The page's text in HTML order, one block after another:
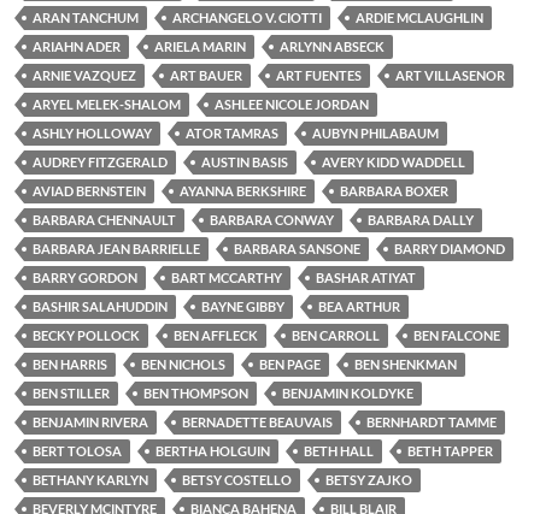
ARAN TANCHUM
ARCHANGELO V. CIOTTI
ARDIE MCLAUGHLIN
ARIAHN ADER
ARIELA MARIN
ARLYNN ABSECK
ARNIE VAZQUEZ
ART BAUER ART FUENTES
ART VILLASENOR
ARYEL MELEK-SHALOM
ASHLEE NICOLE JORDAN
ASHLY HOLLOWAY
ATOR TAMRAS
AUBYN PHILABAUM
AUDREY FITZGERALD
AUSTIN BASIS
AVERY KIDD WADDELL
AVIAD BERNSTEIN
AYANNA BERKSHIRE
BARBARA BOXER
BARBARA CHENNAULT
BARBARA CONWAY
BARBARA DALLY
BARBARA JEAN BARRIELLE
BARBARA SANSONE
BARRY DIAMOND
BARRY GORDON
BART MCCARTHY
BASHAR ATIYAT
BASHIR SALAHUDDIN
BAYNE GIBBY
BEA ARTHUR
BECKY POLLOCK
BEN AFFLECK BEN CARROLL
BEN FALCONE
BEN HARRIS
BEN NICHOLS BEN PAGE
BEN SHENKMAN
BEN STILLER
BEN THOMPSON
BENJAMIN KOLDYKE
BENJAMIN RIVERA
BERNADETTE BEAUVAIS
BERNHARDT TAMME
BERT TOLOSA
BERTHA HOLGUIN BETH HALL
BETH TAPPER
BETHANY KARLYN
BETSY COSTELLO
BETSY ZAJKO
BEVERLY MCINTYRE
BIANCA BAHENA
BILL BLAIR